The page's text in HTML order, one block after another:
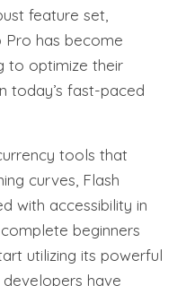
feature set,
Pro has become
to optimize their
today’s fast-paced
tools that
curves, Flash
with accessibility in
beginners
utilizing its powerful
have